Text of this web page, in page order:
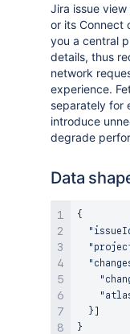
Jira issue
or its Connect
you a central
details, thus
network
experience.
separately for
introduce
degrade
Data
{
}
}